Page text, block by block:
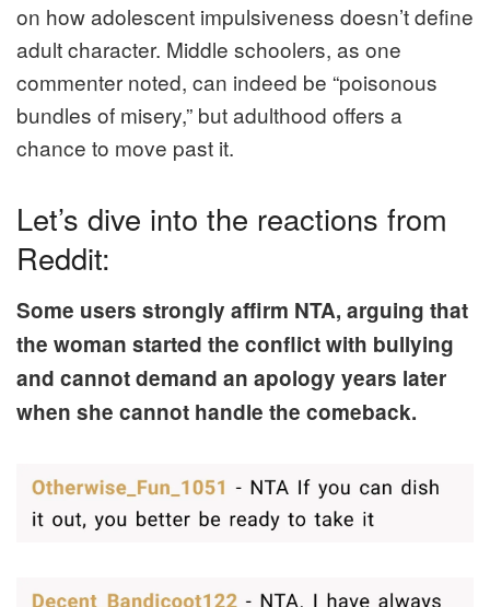
on how adolescent impulsiveness doesn’t define
adult character. Middle schoolers, as one
commenter noted, can indeed be “poisonous
bundles of misery,” but adulthood offers a
chance to move past it.
Let’s dive into the reactions from
Reddit:
Some users strongly affirm NTA, arguing that
the woman started the conflict with bullying
and cannot demand an apology years later
when she cannot handle the comeback.